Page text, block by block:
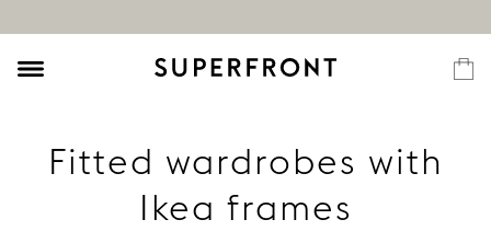
Fitted wardrobes with
Ikea frames